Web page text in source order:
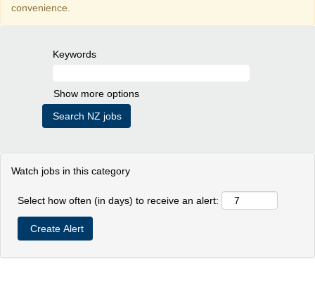
convenience.
Keywords
Show more options
Watch jobs in this category
Select how often (in days) to receive an alert: